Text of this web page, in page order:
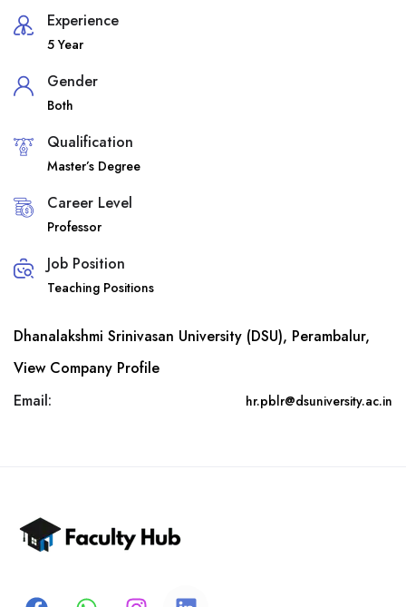
Experience
5 Year
Gender
Both
Qualification
Master’s Degree
Career Level
Professor
Job Position
Teaching Positions
Dhanalakshmi Srinivasan University (DSU), Perambalur,
View Company Profile
Email:
hr.pblr@dsuniversity.ac.in